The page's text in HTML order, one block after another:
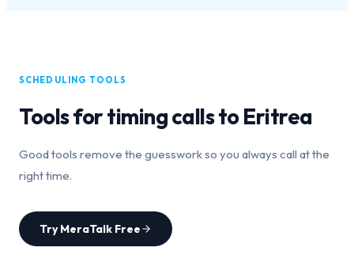
SCHEDULING TOOLS
Tools for timing calls toEritrea
Good tools remove the guesswork so you always call at the
right time.
Try MeraTalk Free